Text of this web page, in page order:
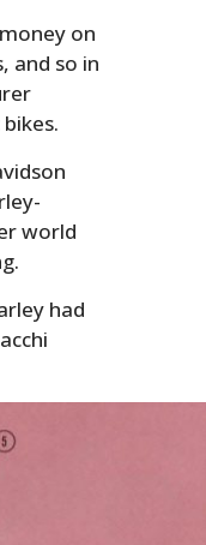
on
and so in
world
had